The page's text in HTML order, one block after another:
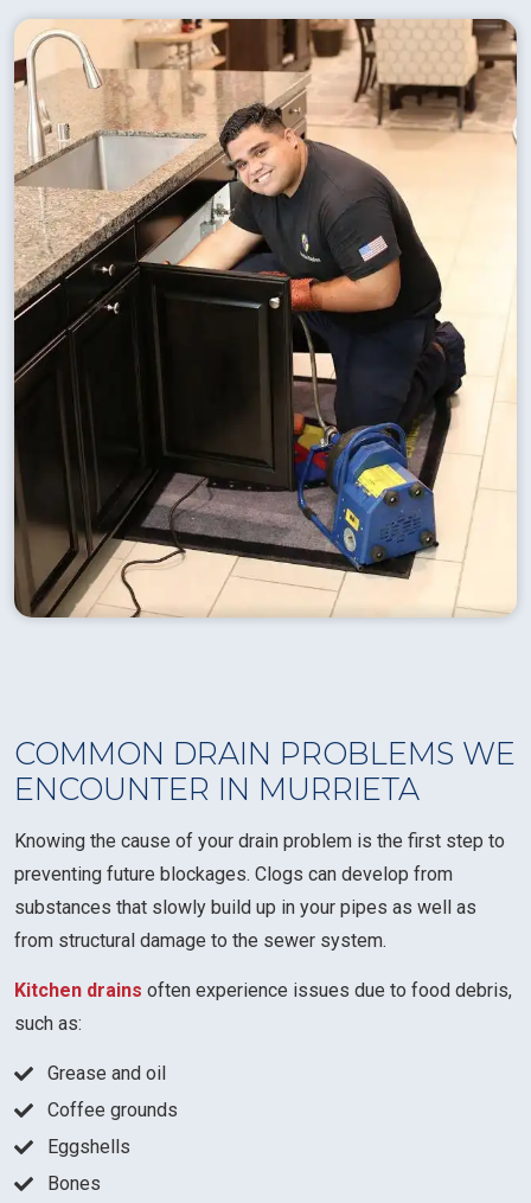
COMMON DRAIN PROBLEMS WE
ENCOUNTER IN MURRIETA
Knowing the cause of your drain problem is the first step to
preventing future blockages. Clogs can develop from
substances that slowly build up in your pipes as well as
from structural damage to the sewer system.
Kitchen drains often experience issues due to food debris,
such as:
Grease and oil
Coffee grounds
Eggshells
Bones